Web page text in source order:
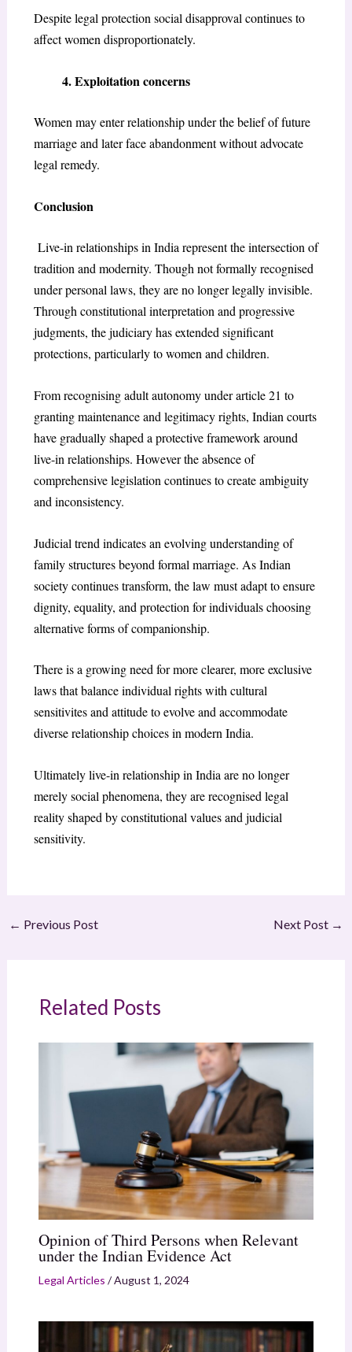
Despite legal protection social disapproval continues to
affect women disproportionately.
4. Exploitation concerns
Women may enter relationship under the belief of future
marriage and later face abandonment without advocate
legal remedy.
Conclusion
Live-in relationships in India represent the intersection of
tradition and modernity. Though not formally recognised
under personal laws, they are no longer legally invisible.
Through constitutional interpretation and progressive
judgments, the judiciary has extended significant
protections, particularly to women and children.
From recognising adult autonomy under article 21 to
granting maintenance and legitimacy rights, Indian courts
have gradually shaped a protective framework around
live-in relationships. However the absence of
comprehensive legislation continues to create ambiguity
and inconsistency.
Judicial trend indicates an evolving understanding of
family structures beyond formal marriage. As Indian
society continues transform, the law must adapt to ensure
dignity, equality, and protection for individuals choosing
alternative forms of companionship.
There is a growing need for more clearer, more exclusive
laws that balance individual rights with cultural
sensitivites and attitude to evolve and accommodate
diverse relationship choices in modern India.
Ultimately live-in relationship in India are no longer
merely social phenomena, they are recognised legal
reality shaped by constitutional values and judicial
sensitivity.
← Previous Post Next Post →
Related Posts
Opinion of Third Persons when Relevant
under the Indian Evidence Act
Legal Articles /August 1, 2024